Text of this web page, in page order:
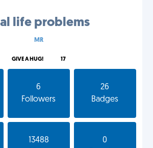
life problems
MR
GIVE A HUG! 17
6
Followers
26
Badges
13488
0